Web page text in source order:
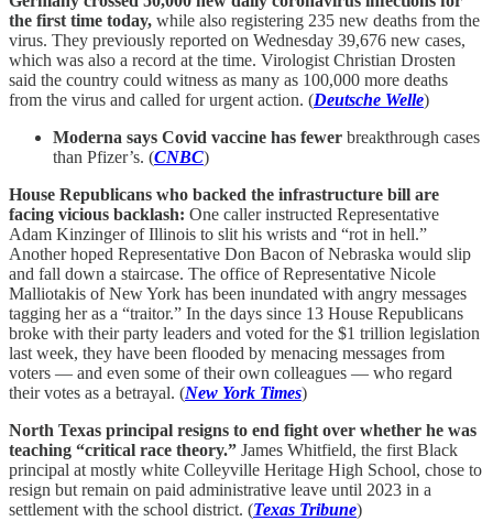
the first time today, while also registering 235 new deaths from the
virus. They previously reported on Wednesday 39,676 new cases,
which was also a record at the time. Virologist Christian Drosten
said the country could witness as many as 100,000 more deaths
from the virus and called for urgent action. (Deutsche Welle)
Moderna says Covid vaccine has fewer breakthrough cases
than Pfizer’s. (CNBC)
House Republicans who backed the infrastructure bill are
facing vicious backlash: One caller instructed Representative
Adam Kinzinger of Illinois to slit his wrists and “rot in hell.”
Another hoped Representative Don Bacon of Nebraska would slip
and fall down a staircase. The office of Representative Nicole
Malliotakis of New York has been inundated with angry messages
tagging her as a “traitor.” In the days since 13 House Republicans
broke with their party leaders and voted for the $1 trillion legislation
last week, they have been flooded by menacing messages from
voters — and even some of their own colleagues — who regard
their votes as a betrayal. (New York Times)
North Texas principal resigns to end fight over whether he was
teaching “critical race theory.” James Whitfield, the first Black
principal at mostly white Colleyville Heritage High School, chose to
resign but remain on paid administrative leave until 2023 in a
settlement with the school district. (Texas Tribune)